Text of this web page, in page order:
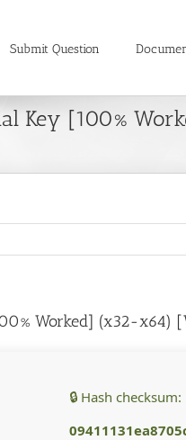
Submit Question
Key [100%
Worked] (x32-x64)
🔒 Hash checksum: